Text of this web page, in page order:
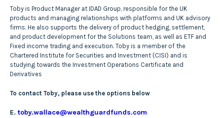
Toby is Product Manager at IDAD Group, responsible for the UK
products and managing relationships with platforms and UK advisory
firms. He also supports the delivery of product hedging, settlement,
and product development for the Solutions team, as well as ETF and
Fixed income trading and execution. Toby is a member of the
Chartered Institute for Securities and Investment (CISI) and is
studying towards the Investment Operations Certificate and
Derivatives
To contact Toby, please use the options below
E. toby.wallace@wealthguardfunds.com